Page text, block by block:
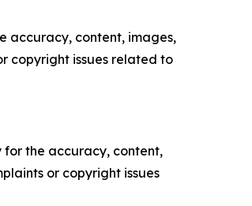
accuracy, content, images,
copyright issues related to
for the accuracy, content,
or copyright issues